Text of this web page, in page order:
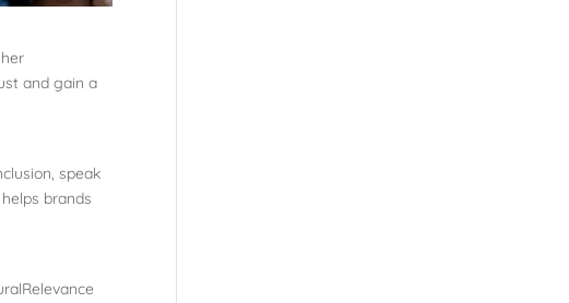
and gain a
speak
brands